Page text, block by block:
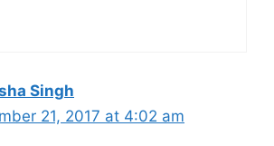
Singh
21, 2017 at 4:02 am